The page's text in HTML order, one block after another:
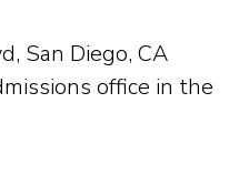
San Diego, CA
office in the